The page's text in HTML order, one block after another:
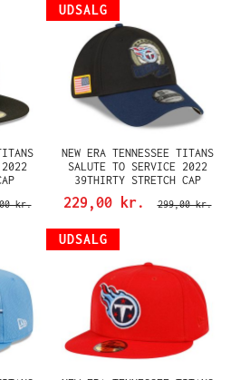
2022
kr.
UDSALG
NEW ERA TENNESSEE TITANS
SALUTE TO SERVICE 2022
39THIRTY STRETCH CAP
229,00 kr. 299,00 kr.
UDSALG